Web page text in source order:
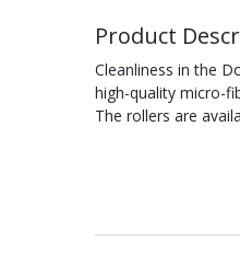
Product
Cleanliness in the
high-quality micro-
The rollers are